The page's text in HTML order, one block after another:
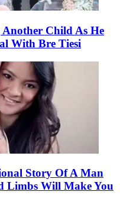
Child As He
With Bre Tiesi
Story Of A Man
Limbs Will Make You